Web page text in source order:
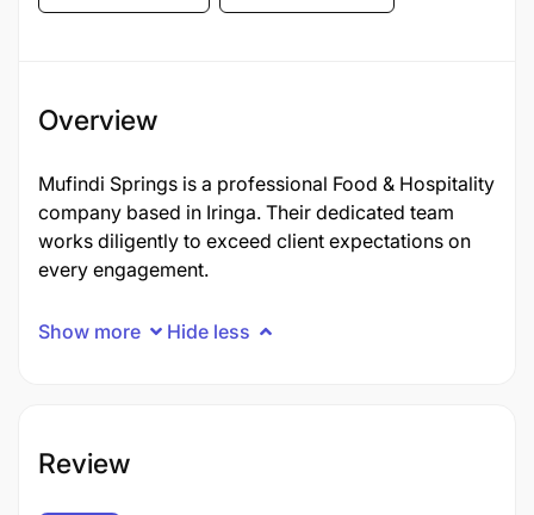
Overview
Mufindi Springs is a professional Food & Hospitality
company based in Iringa. Their dedicated team
works diligently to exceed client expectations on
every engagement.
Show more Hide less
Review